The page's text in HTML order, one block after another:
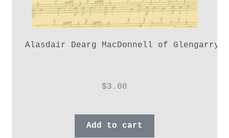
Alasdair Dearg MacDonnell of
$3.00
Add to cart